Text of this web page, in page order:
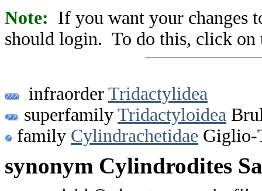
Note: If you want your changes
should login. To do this, click on
infraorder Tridactylidea
superfamily Tridactyloidea
family Cylindrachetidae Giglio-
synonym Cylindrodites